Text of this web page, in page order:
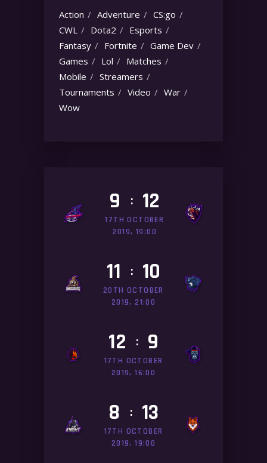
Action Adventure
CS:go
CWL
Dota2
Esports
Fantasy
Fortnite
Game Dev
Games
Lol
Matches
Mobile
Streamers
Tournaments
Video
War
Wow
9 : 12
17TH OCTOBER
2019, 19:00
11 : 10
20TH OCTOBER
2019, 21:00
12 : 9
17TH OCTOBER
2019, 16:00
8 : 13
17TH OCTOBER
2019, 19:00